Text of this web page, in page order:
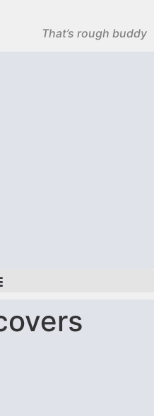
That’s rough buddy